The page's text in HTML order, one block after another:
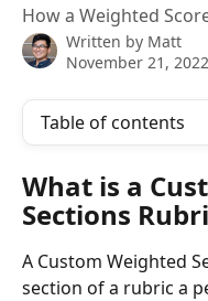
How a Weighted
Written by Matt
November 21, 2022
Table of contents
What is a
Sections
A Custom Weighted
section of a rubric a